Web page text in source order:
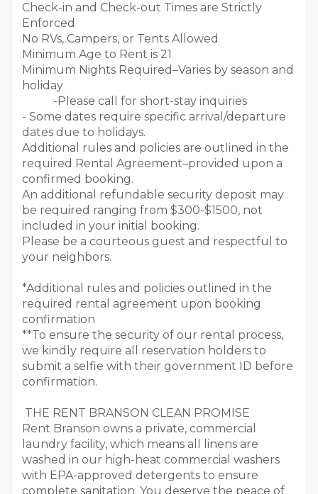
Check-in and Check-out Times are Strictly
Enforced
No RVs, Campers, or Tents Allowed
Minimum Age to Rent is 21
Minimum Nights Required–Varies by season and
holiday
-Please call for short-stay inquiries
- Some dates require specific arrival/departure
dates due to holidays.
Additional rules and policies are outlined in the
required Rental Agreement–provided upon a
confirmed booking.
An additional refundable security deposit may
be required ranging from $300-$1500, not
included in your initial booking.
Please be a courteous guest and respectful to
your neighbors.
*Additional rules and policies outlined in the
required rental agreement upon booking
confirmation
**To ensure the security of our rental process,
we kindly require all reservation holders to
submit a selfie with their government ID before
confirmation.
THE RENT BRANSON CLEAN PROMISE
Rent Branson owns a private, commercial
laundry facility, which means all linens are
washed in our high-heat commercial washers
with EPA-approved detergents to ensure
complete sanitation. You deserve the peace of